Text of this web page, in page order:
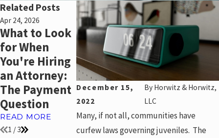
December 15,
2022
By Horwitz & Horwitz,
LLC
Many, if not all, communities have
curfew laws governing juveniles. The
Related Posts
Apr 24, 2026
What to Look
for When
You're Hiring
an Attorney:
The Payment
Question
READ MORE
Sep 3, 2024
What is a
“Wage-Earner
Plan”?
READ MORE
Jul 22, 2024
What are
Rules for
Searching a
College
Student’s
Dorm
READ MORE
1 /3